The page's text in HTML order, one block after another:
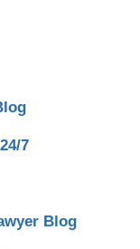
7
Blog